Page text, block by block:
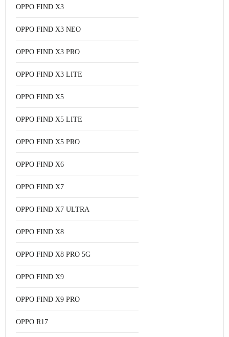
OPPO FIND X3
OPPO FIND X3 NEO
OPPO FIND X3 PRO
OPPO FIND X3 LITE
OPPO FIND X5
OPPO FIND X5 LITE
OPPO FIND X5 PRO
OPPO FIND X6
OPPO FIND X7
OPPO FIND X7 ULTRA
OPPO FIND X8
OPPO FIND X8 PRO 5G
OPPO FIND X9
OPPO FIND X9 PRO
OPPO R17